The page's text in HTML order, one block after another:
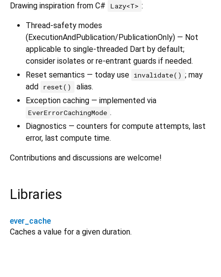
Drawing inspiration from C# Lazy<T> :
Thread-safety modes
(ExecutionAndPublication/PublicationOnly) — Not
applicable to single-threaded Dart by default;
consider isolates or re-entrant guards if needed.
Reset semantics — today use invalidate() ; may
add reset()
alias.
Exception caching — implemented via
EverErrorCachingMode .
Diagnostics — counters for compute attempts, last
error, last compute time.
Contributions and discussions are welcome!
Libraries
ever_cache
Caches a value for a given duration.